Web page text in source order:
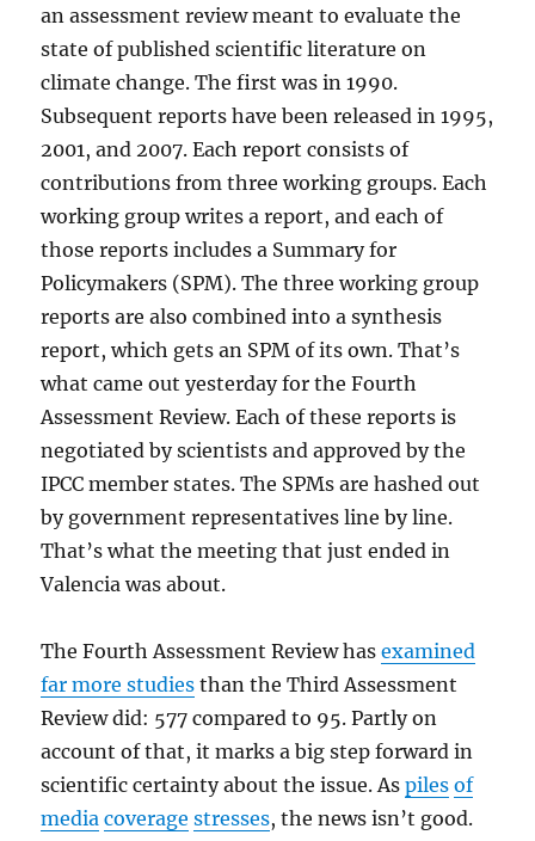
an assessment review meant to evaluate the
state of published scientific literature on
climate change. The first was in 1990.
Subsequent reports have been released in 1995,
2001, and 2007. Each report consists of
contributions from three working groups. Each
working group writes a report, and each of
those reports includes a Summary for
Policymakers (SPM). The three working group
reports are also combined into a synthesis
report, which gets an SPM of its own. That’s
what came out yesterday for the Fourth
Assessment Review. Each of these reports is
negotiated by scientists and approved by the
IPCC member states. The SPMs are hashed out
by government representatives line by line.
That’s what the meeting that just ended in
Valencia was about.
The Fourth Assessment Review hasexamined
far more studies than the Third Assessment
Review did: 577 compared to 95. Partly on
account of that, it marks a big step forward in
scientific certainty about the issue. Aspiles of
media coverage stresses, the news isn’t good.